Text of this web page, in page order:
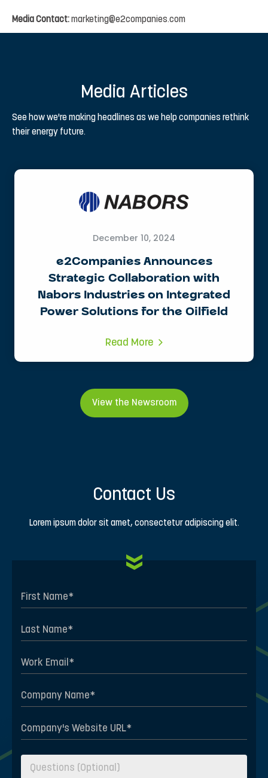
Media Contact: marketing@e2companies.com
Media Articles
See how we're making headlines as we help companies rethink
their energy future.
December 10, 2024
e2Companies Announces
Strategic Collaboration with
Nabors Industries on Integrated
Power Solutions for the Oilfield
Read More
View the Newsroom
Contact Us
Lorem ipsum dolor sit amet, consectetur adipiscing elit.